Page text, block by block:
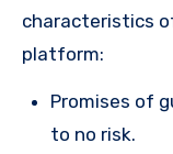
characteristics
platform:
Promises of
to no risk.